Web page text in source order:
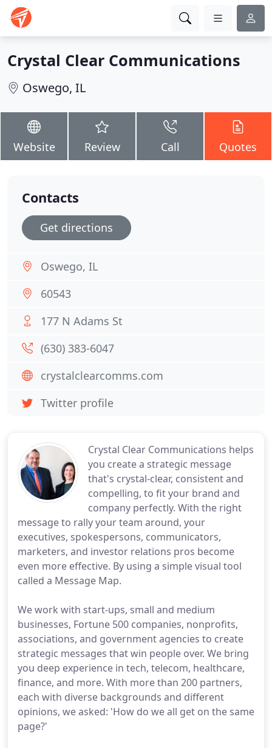
Crystal Clear Communications
Oswego, IL
Website Review Call Quotes
Crystal Clear Communications helps
you create a strategic message
that's crystal-clear, consistent and
compelling, to fit your brand and
company perfectly. With the right
message to rally your team around, your
executives, spokespersons, communicators,
marketers, and investor relations pros become
even more effective. By using a simple visual tool
called a Message Map.
We work with start-ups, small and medium
businesses, Fortune 500 companies, nonprofits,
associations, and government agencies to create
strategic messages that win people over. We bring
you deep experience in tech, telecom, healthcare,
finance, and more. With more than 200 partners,
each with diverse backgrounds and different
opinions, we asked: 'How do we all get on the same
page?'
Contacts
Get directions
Oswego, IL
60543
177 N Adams St
(630) 383-6047
crystalclearcomms.com
Twitter profile